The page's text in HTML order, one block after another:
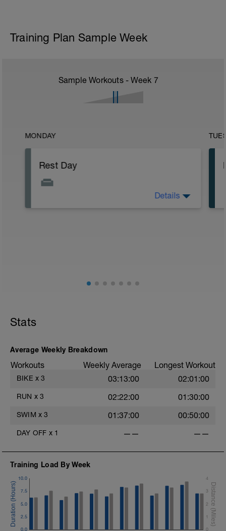
Training Plan Sample Week
Sample Workouts - Week 7
MONDAY
Rest Day
Details
Stats
Average Weekly Breakdown
Workouts Weekly Average Longest Workout
BIKE x 3 03:13:00 02:01:00
RUN x 3 02:22:00 01:30:00
SWIM x 3 01:37:00 00:50:00
DAY OFF x 1 —— ——
Training Load By Week
0.0
2.5
5.0
7.5
10.0
0
1
2
3
4